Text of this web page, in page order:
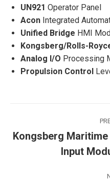
UN921 Operator Panel
Acon Integrated
Unified Bridge HMI
Kongsberg/Rolls-
Analog I/O Processing
Propulsion Control
navigation
Kongsberg
Input